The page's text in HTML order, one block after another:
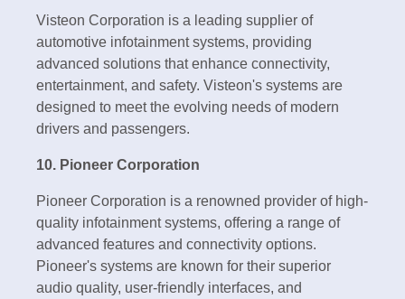
Visteon Corporation is a leading supplier of
automotive infotainment systems, providing
advanced solutions that enhance connectivity,
entertainment, and safety. Visteon's systems are
designed to meet the evolving needs of modern
drivers and passengers.
10. Pioneer Corporation
Pioneer Corporation is a renowned provider of high-
quality infotainment systems, offering a range of
advanced features and connectivity options.
Pioneer's systems are known for their superior
audio quality, user-friendly interfaces, and